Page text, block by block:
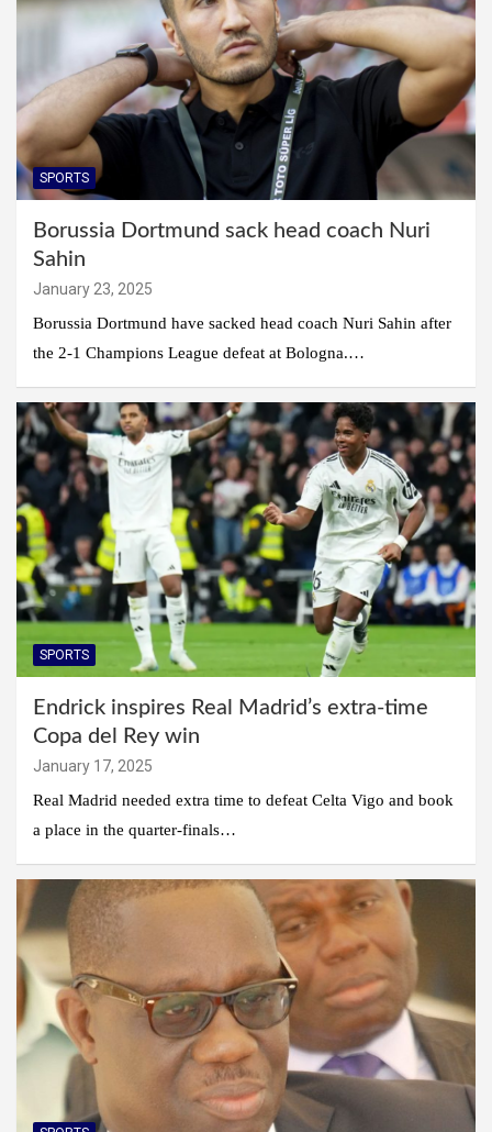
SPORTS
Borussia Dortmund sack head coach Nuri
Sahin
January 23, 2025
Borussia Dortmund have sacked head coach Nuri Sahin after
the 2-1 Champions League defeat at Bologna.…
SPORTS
Endrick inspires Real Madrid’s extra-time
Copa del Rey win
January 17, 2025
Real Madrid needed extra time to defeat Celta Vigo and book
a place in the quarter-finals…